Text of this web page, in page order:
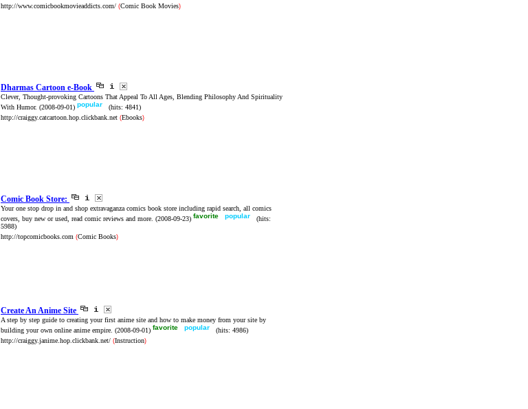
http://www.comicbookmovieaddicts.com/(Comic Book Movies)
Dharmas Cartoon e-Book
Clever, Thought-provoking Cartoons That Appeal To All Ages, Blending Philosophy And Spirituality
With Humor. (2008-09-01) popular
(hits: 4841)
http://craiggy.catcartoon.hop.clickbank.net(Ebooks)
Comic Book Store:
Your one stop drop in and shop extravaganza comics book store including rapid search, all comics
covers, buy new or used, read comic reviews and more. (2008-09-23) favorite popular
(hits:
5988)
http://topcomicbooks.com (Comic Books)
Create An Anime Site
A step by step guide to creating your first anime site and how to make money from your site by
building your own online anime empire. (2008-09-01) favorite popular
(hits: 4986)
http://craiggy.janime.hop.clickbank.net/(Instruction)